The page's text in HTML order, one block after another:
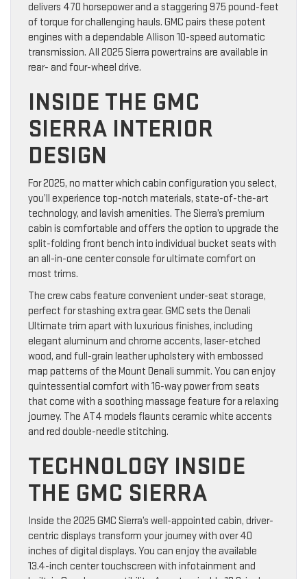
delivers 470 horsepower and a staggering 975 pound-feet
of torque for challenging hauls. GMC pairs these potent
engines with a dependable Allison 10-speed automatic
transmission. All 2025 Sierra powertrains are available in
rear- and four-wheel drive.
INSIDE THE GMC
SIERRA INTERIOR
DESIGN
For 2025, no matter which cabin configuration you select,
you’ll experience top-notch materials, state-of-the-art
technology, and lavish amenities. The Sierra’s premium
cabin is comfortable and offers the option to upgrade the
split-folding front bench into individual bucket seats with
an all-in-one center console for ultimate comfort on
most trims.
The crew cabs feature convenient under-seat storage,
perfect for stashing extra gear. GMC sets the Denali
Ultimate trim apart with luxurious finishes, including
elegant aluminum and chrome accents, laser-etched
wood, and full-grain leather upholstery with embossed
map patterns of the Mount Denali summit. You can enjoy
quintessential comfort with 16-way power from seats
that come with a soothing massage feature for a relaxing
journey. The AT4 models flaunts ceramic white accents
and red double-needle stitching.
TECHNOLOGY INSIDE
THE GMC SIERRA
Inside the 2025 GMC Sierra’s well-appointed cabin, driver-
centric displays transform your journey with over 40
inches of digital displays. You can enjoy the available
13.4-inch center touchscreen with infotainment and